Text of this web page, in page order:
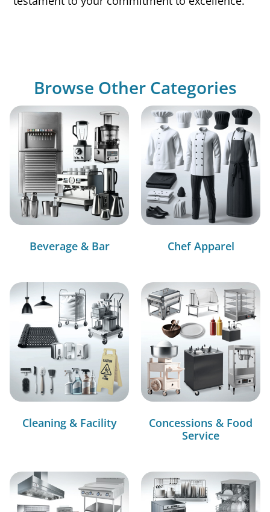
Browse Other Categories
Beverage & Bar Chef Apparel
Cleaning & Facility
Concessions & Food
Service